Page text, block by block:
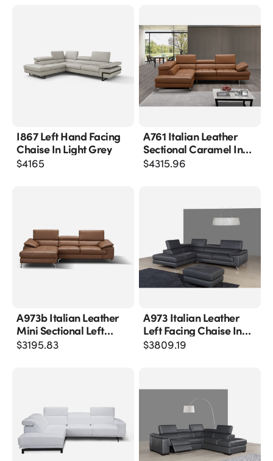
I867 Left Hand Facing
Chaise In Light Grey
$4165
A761 Italian Leather
Sectional Caramel In
Left Hand Facing
$4315.96
A973b Italian Leather
Mini Sectional Left
Facing Chaise In
$3195.83
A973 Italian Leather
Left Facing Chaise In
Grey
$3809.19